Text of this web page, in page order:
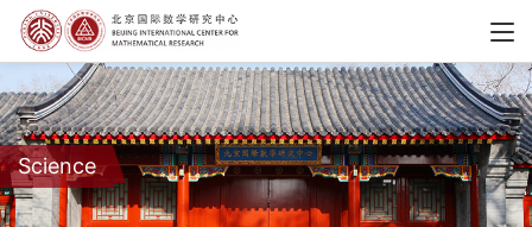
Science